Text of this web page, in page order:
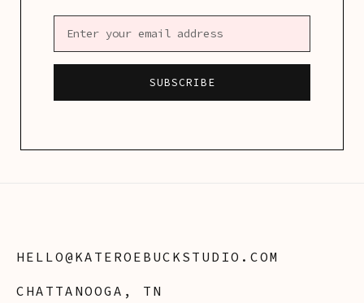
HELLO@KATEROEBUCKSTUDIO.COM
CHATTANOOGA, TN